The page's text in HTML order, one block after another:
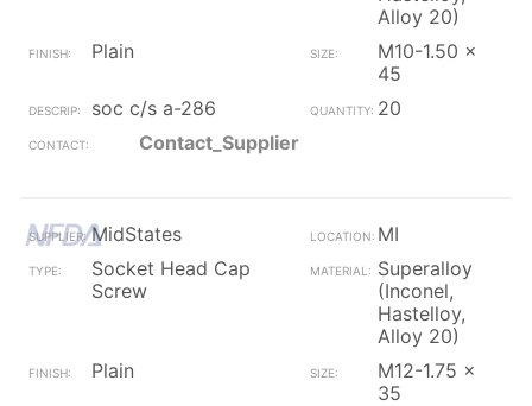
Alloy 20)
Plain
M10-1.50 x
45
soc c/s a-286
20
Contact_Supplier
MidStates
MI
Socket Head Cap
Screw
Superalloy
(Inconel,
Hastelloy,
Alloy 20)
Plain
M12-1.75 x
35